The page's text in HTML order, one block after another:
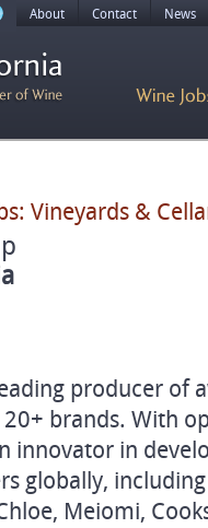
About Contact News
Vineyards &
producer of
brands. With
innovator in
globally,
Meiomi,